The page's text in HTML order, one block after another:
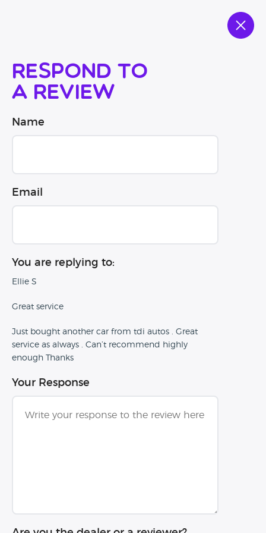
Respond to
a review
Name
Email
You are replying to:
Ellie S
Great service
Just bought another car from tdi autos . Great
service as always . Can’t recommend highly
enough Thanks
Your Response